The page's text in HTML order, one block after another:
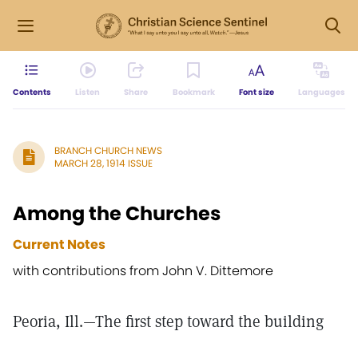
Contents Listen Share Bookmark Font size Languages
BRANCH CHURCH NEWS
MARCH 28, 1914 ISSUE
Among the Churches
Current Notes
with contributions from John V. Dittemore
Peoria, Ill.—The first step toward the building